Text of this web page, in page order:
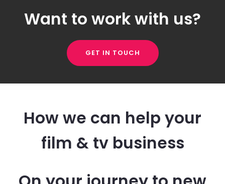
Want to work with us?
GET IN TOUCH
How we can help your
film & tv business